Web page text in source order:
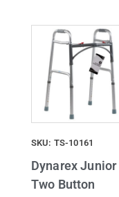
SKU: TS-10161
Dynarex Junior
Two Button